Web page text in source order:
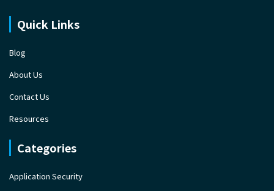
Quick Links
Blog
About Us
Contact Us
Resources
Categories
Application Security